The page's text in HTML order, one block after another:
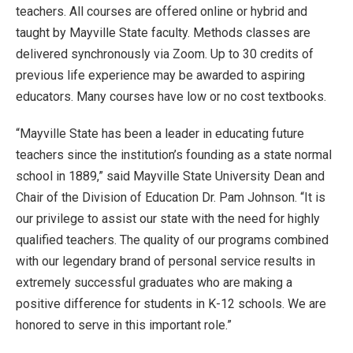
teachers. All courses are offered online or hybrid and
taught by Mayville State faculty. Methods classes are
delivered synchronously via Zoom. Up to 30 credits of
previous life experience may be awarded to aspiring
educators. Many courses have low or no cost textbooks.
“Mayville State has been a leader in educating future
teachers since the institution’s founding as a state normal
school in 1889,” said Mayville State University Dean and
Chair of the Division of Education Dr. Pam Johnson. “It is
our privilege to assist our state with the need for highly
qualified teachers. The quality of our programs combined
with our legendary brand of personal service results in
extremely successful graduates who are making a
positive difference for students in K-12 schools. We are
honored to serve in this important role.”